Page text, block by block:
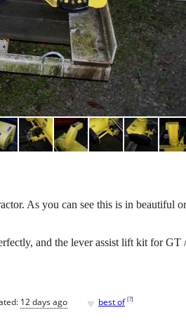
As you can see this is in beautiful
and the lever assist lift kit for
12 days ago ♥ best of [?]